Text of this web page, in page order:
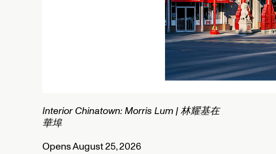
1/2Connected Histories: The Telegraph in
Nigeria
Opens September 01, 2026